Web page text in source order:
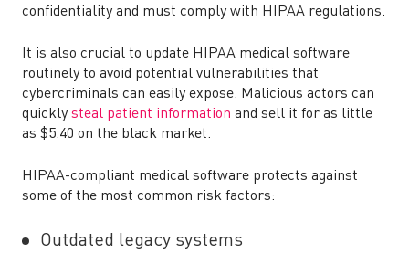
confidentiality and must comply with HIPAA regulations.
It is also crucial to update HIPAA medical software
routinely to avoid potential vulnerabilities that
cybercriminals can easily expose. Malicious actors can
quickly steal patient information and sell it for as little
as $5.40 on the black market.
HIPAA-compliant medical software protects against
some of the most common risk factors:
Outdated legacy systems